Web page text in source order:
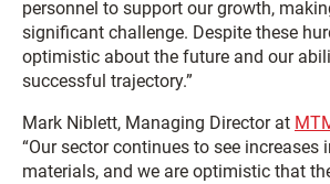
personnel to support our growth,
significant challenge. Despite these
optimistic about the future and our
successful trajectory.”
Mark Niblett, Managing Director at
“Our sector continues to see increases
materials, and we are optimistic that